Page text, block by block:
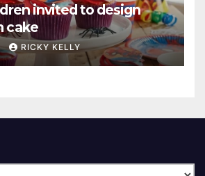
invited to design
cake
RICKY KELLY